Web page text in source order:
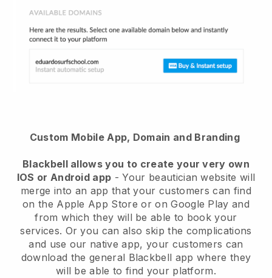
Custom Mobile App, Domain and Branding
Blackbell allows you to create your very own
IOS or Android app -Your beautician website will
merge into an app that your customers can find
on the Apple App Store or on Google Play and
from which they will be able to book your
services. Or you can also skip the complications
and use our native app, your customers can
download the general Blackbell app where they
will be able to find your platform.